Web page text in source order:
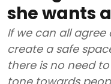
she wants
If we can all
create a safe
there is no need